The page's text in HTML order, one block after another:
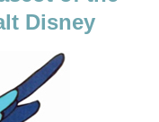
Disney